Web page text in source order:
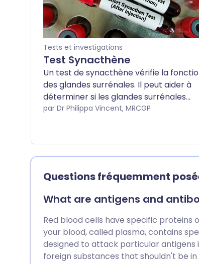
Tests et investigations
Test Synacthène
Un test de synacthène vérifie la
des glandes surrénales. Il peut aider à
déterminer si les glandes surrénales
produisent suffisamment d'hormones
uniquement une indication générale.
modalités et la façon dont les tests
effectués peuvent varier d'un hôpital à
l'autre. Suivez toujours les instructions
données par votre médecin ou votre
hôpital local.
par Dr Philippa Vincent, MRCGP
Questions fréquemment
What are antigens and
Red blood cells have specific proteins
your blood, called plasma, contains
designed to attack particular antigens
foreign substances that shouldn't be